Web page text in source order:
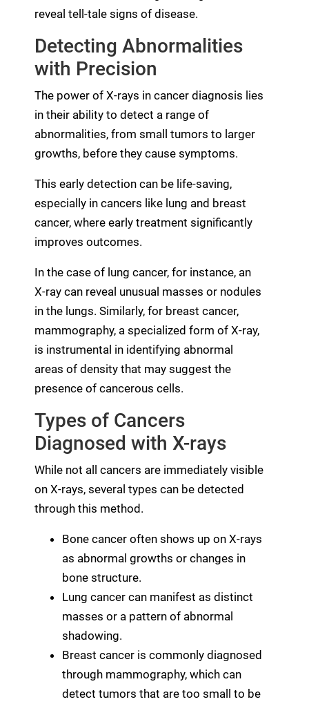
reveal tell-tale signs of disease.
Detecting Abnormalities
with Precision
The power of X-rays in cancer diagnosis lies
in their ability to detect a range of
abnormalities, from small tumors to larger
growths, before they cause symptoms.
This early detection can be life-saving,
especially in cancers like lung and breast
cancer, where early treatment significantly
improves outcomes.
In the case of lung cancer, for instance, an
X-ray can reveal unusual masses or nodules
in the lungs. Similarly, for breast cancer,
mammography, a specialized form of X-ray,
is instrumental in identifying abnormal
areas of density that may suggest the
presence of cancerous cells.
Types of Cancers
Diagnosed with X-rays
While not all cancers are immediately visible
on X-rays, several types can be detected
through this method.
Bone cancer often shows up on X-rays
as abnormal growths or changes in
bone structure.
Lung cancer can manifest as distinct
masses or a pattern of abnormal
shadowing.
Breast cancer is commonly diagnosed
through mammography, which can
detect tumors that are too small to be